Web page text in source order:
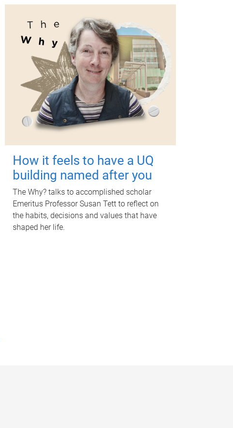
How it feels to have a UQ
building named after you
The Why? talks to accomplished scholar
Emeritus Professor Susan Tett to reflect on
the habits, decisions and values that have
shaped her life.